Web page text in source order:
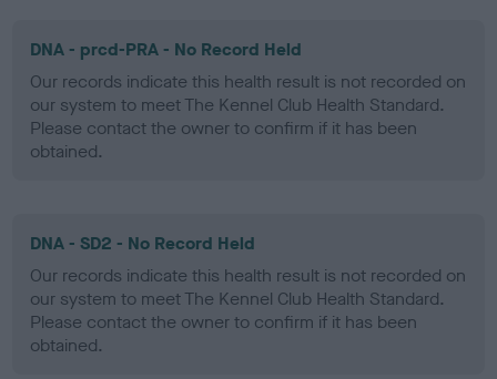
DNA - prcd-PRA - No Record Held
Our records indicate this health result is not recorded on
our system to meet The Kennel Club Health Standard.
Please contact the owner to confirm if it has been
obtained.
DNA - SD2 - No Record Held
Our records indicate this health result is not recorded on
our system to meet The Kennel Club Health Standard.
Please contact the owner to confirm if it has been
obtained.